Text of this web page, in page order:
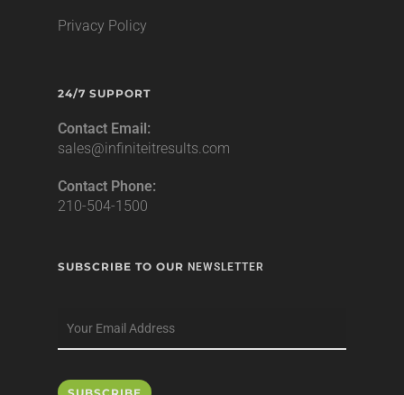
Privacy Policy
24/7 SUPPORT
Contact Email:
sales@infiniteitresults.com
Contact Phone:
210-504-1500
SUBSCRIBE TO OUR NEWSLETTER